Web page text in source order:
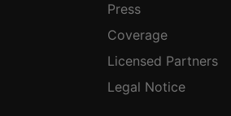
Press
Coverage
Licensed Partners
Legal Notice